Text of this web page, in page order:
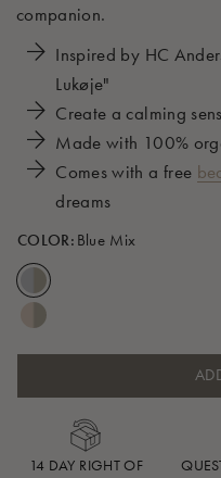
companion.
Inspired by HC
Lukøje"
Create a calming
Made with 100%
Comes with a free
dreams
COLOR: Blue Mix
14 DAY RIGHT OF